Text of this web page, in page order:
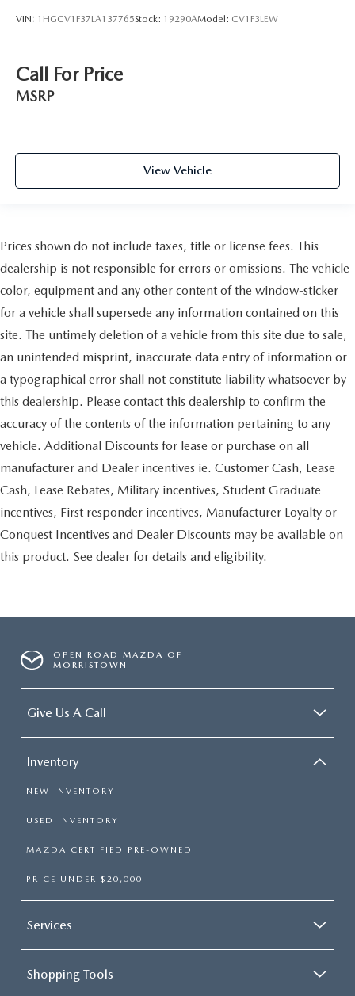
VIN: 1HGCV1F37LA137765Stock: 19290AModel: CV1F3LEW
Call For Price
MSRP
View Vehicle
Prices shown do not include taxes, title or license fees. This
dealership is not responsible for errors or omissions. The vehicle
color, equipment and any other content of the window-sticker
for a vehicle shall supersede any information contained on this
site. The untimely deletion of a vehicle from this site due to sale,
an unintended misprint, inaccurate data entry of information or
a typographical error shall not constitute liability whatsoever by
this dealership. Please contact this dealership to confirm the
accuracy of the contents of the information pertaining to any
vehicle. Additional Discounts for lease or purchase on all
manufacturer and Dealer incentives ie. Customer Cash, Lease
Cash, Lease Rebates, Military incentives, Student Graduate
incentives, First responder incentives, Manufacturer Loyalty or
Conquest Incentives and Dealer Discounts may be available on
this product. See dealer for details and eligibility.
OPEN ROAD MAZDA OF
MORRISTOWN
Give Us A Call
Inventory
NEW INVENTORY
USED INVENTORY
MAZDA CERTIFIED PRE-OWNED
PRICE UNDER $20,000
Services
Shopping Tools